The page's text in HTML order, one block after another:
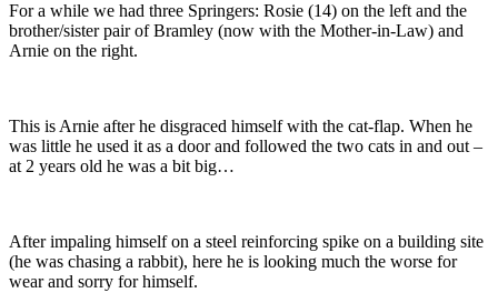
For a while we had three Springers: Rosie (14) on the left and the
brother/sister pair of Bramley (now with the Mother-in-Law) and
Arnie on the right.
This is Arnie after he disgraced himself with the cat-flap. When he
was little he used it as a door and followed the two cats in and out –
at 2 years old he was a bit big…
After impaling himself on a steel reinforcing spike on a building site
(he was chasing a rabbit), here he is looking much the worse for
wear and sorry for himself.